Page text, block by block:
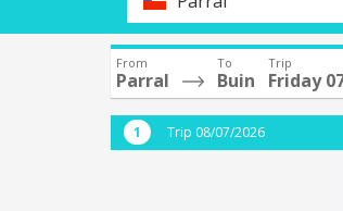
Departure
From
Parral
To
Buin
Trip
Friday
Trip 08/07/2026